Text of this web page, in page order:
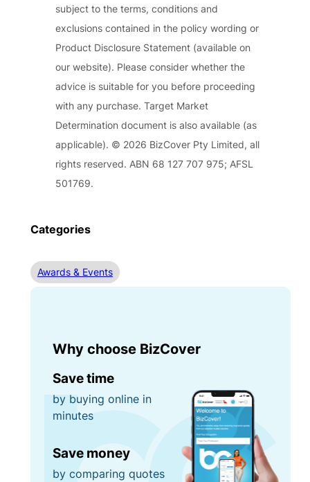
subject to the terms, conditions and
exclusions contained in the policy wording or
Product Disclosure Statement (available on
our website). Please consider whether the
advice is suitable for you before proceeding
with any purchase. Target Market
Determination document is also available (as
applicable). © 2026 BizCover Pty Limited, all
rights reserved. ABN 68 127 707 975; AFSL
501769.
Categories
Awards & Events
Why choose BizCover
Save time
by buying online in
minutes
Save money
by comparing quotes